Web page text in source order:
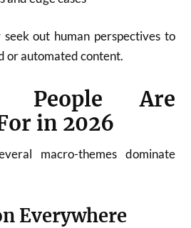
out human perspectives to
or automated content.
People Are
in 2026
macro-themes dominate
Everywhere